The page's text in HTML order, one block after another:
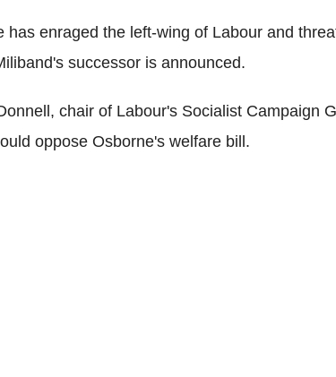
has enraged the left-wing of Labour and
successor is announced.
chair of Labour's Socialist Campaign
oppose Osborne's welfare bill.